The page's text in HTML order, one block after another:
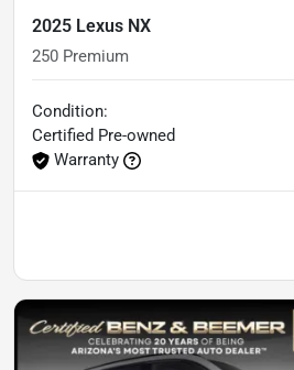
2025 Lexus NX
250 Premium
Condition:
Certified Pre-owned
Warranty